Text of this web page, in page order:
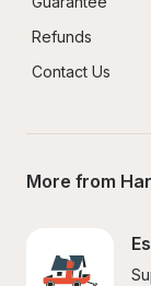
Refunds
Contact Us
More from